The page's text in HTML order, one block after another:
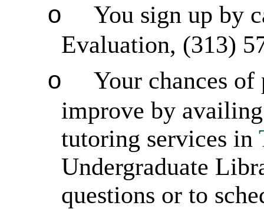
o
You sign up by
Evaluation, (313)
o
Your chances of
improve by
tutoring services in
Undergraduate
questions or to